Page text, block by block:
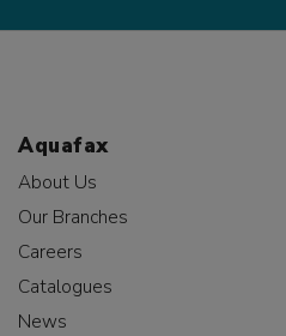
Aquafax
About Us
Our Branches
Careers
Catalogues
News